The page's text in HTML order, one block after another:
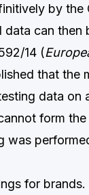
by
can
14 (
that the
data on
form
was
for